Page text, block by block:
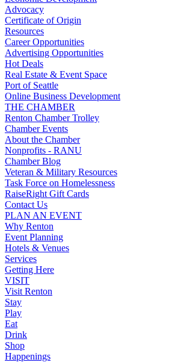
Advocacy
Certificate of Origin
Resources
Career Opportunities
Advertising Opportunities
Hot Deals
Real Estate & Event Space
Port of Seattle
Online Business Development
THE CHAMBER
Renton Chamber Trolley
Chamber Events
About the Chamber
Nonprofits - RANU
Chamber Blog
Veteran & Military Resources
Task Force on Homelessness
RaiseRight Gift Cards
Contact Us
PLAN AN EVENT
Why Renton
Event Planning
Hotels & Venues
Services
Getting Here
VISIT
Visit Renton
Stay
Play
Eat
Drink
Shop
Happenings